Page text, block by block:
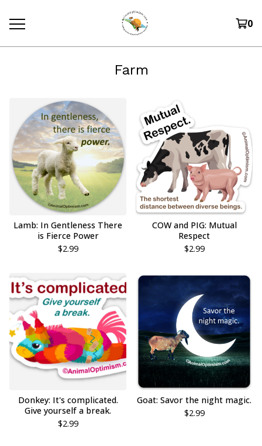
0
Farm
Lamb: In Gentleness There
is Fierce Power
$2.99
COW and PIG: Mutual
Respect
$2.99
Donkey: It's complicated.
Give yourself a break.
$2.99
Goat: Savor the night magic.
$2.99